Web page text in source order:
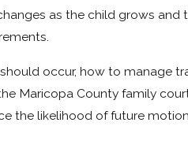
as the child grows
occur, how to manage
Maricopa County family
the likelihood of future